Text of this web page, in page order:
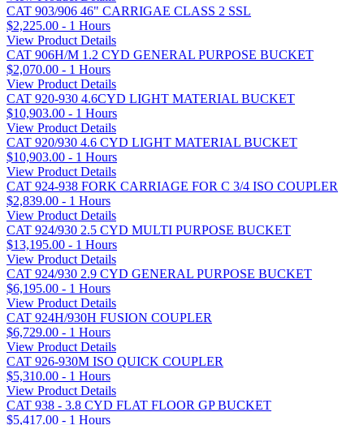
CAT 903/906 46" CARRIGAE CLASS 2 SSL
$2,225.00 - 1 Hours
View Product Details
CAT 906H/M 1.2 CYD GENERAL PURPOSE BUCKET
$2,070.00 - 1 Hours
View Product Details
CAT 920-930 4.6CYD LIGHT MATERIAL BUCKET
$10,903.00 - 1 Hours
View Product Details
CAT 920/930 4.6 CYD LIGHT MATERIAL BUCKET
$10,903.00 - 1 Hours
View Product Details
CAT 924-938 FORK CARRIAGE FOR C 3/4 ISO COUPLER
$2,839.00 - 1 Hours
View Product Details
CAT 924/930 2.5 CYD MULTI PURPOSE BUCKET
$13,195.00 - 1 Hours
View Product Details
CAT 924/930 2.9 CYD GENERAL PURPOSE BUCKET
$6,195.00 - 1 Hours
View Product Details
CAT 924H/930H FUSION COUPLER
$6,729.00 - 1 Hours
View Product Details
CAT 926-930M ISO QUICK COUPLER
$5,310.00 - 1 Hours
View Product Details
CAT 938 - 3.8 CYD FLAT FLOOR GP BUCKET
$5,417.00 - 1 Hours